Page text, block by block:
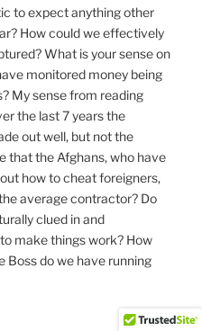
to expect anything other
How could we effectively
What is your sense on
monitored money being
My sense from reading
the last 7 years the
out well, but not the
that the Afghans, who have
how to cheat foreigners,
average contractor? Do
clued in and
make things work? How
Boss do we have running